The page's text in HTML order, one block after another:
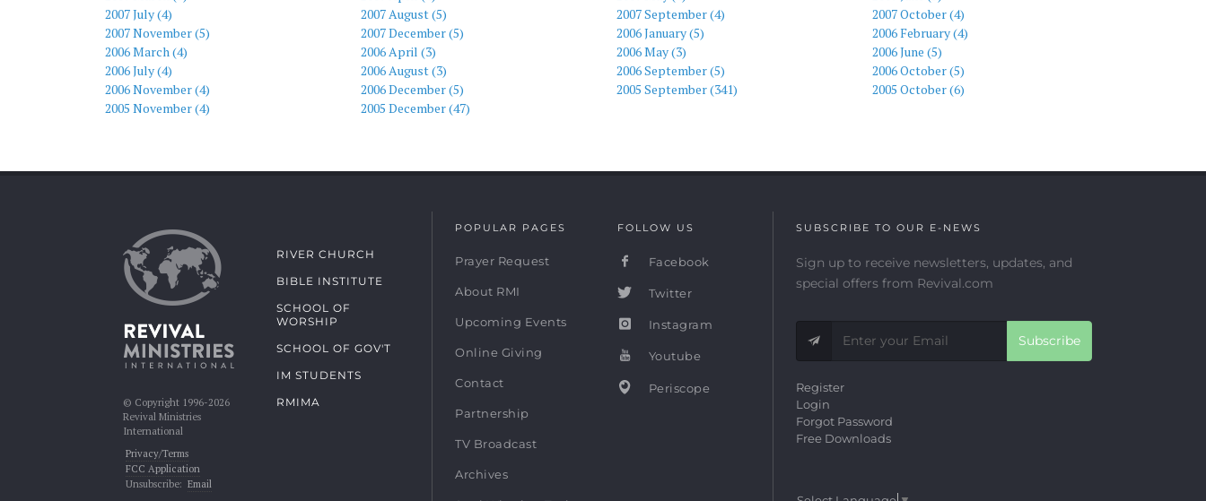
2007 July (4)
2007 August (5) 2007 September (4)
2007 October (4)
2007 November (5)
2007 December (5) 2006 January (5)
2006 February (4)
2006 March (4)
2006 April (3) 2006 May (3)
2006 June (5)
2006 July (4)
2006 August (3) 2006 September (5)
2006 October (5)
2006 November (4)
2006 December (5) 2005 September (341)
2005 October (6)
2005 November (4)
2005 December (47)
© Copyright 1996-2026
Revival Ministries
International
Privacy/Terms
FCC Application
Unsubscribe: Email
RIVER CHURCH
BIBLE INSTITUTE
SCHOOL OF
WORSHIP
SCHOOL OF GOV'T
IM STUDENTS
RMIMA
POPULAR PAGES
Prayer Request
About RMI
Upcoming Events
Online Giving
Contact
Partnership
TV Broadcast
Archives
FOLLOW US
Facebook
Twitter
Instagram
Youtube
Periscope
SUBSCRIBE TO OUR E-NEWS
Sign up to receive newsletters, updates, and
special offers from Revival.com
Subscribe
Register
Login
Forgot Password
Free Downloads